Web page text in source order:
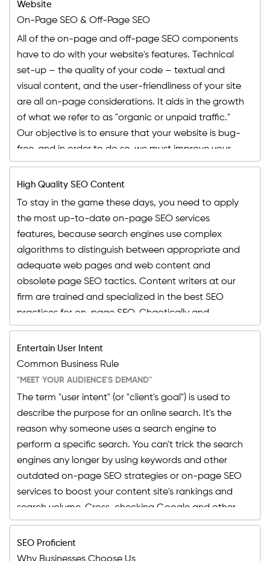
Instagram
Social Media Management
Monthly Social Posts Scheduling
Social Pages Cosmetics (Cover Photo, About
Section, Display Picture and more)
Facebook Business Manager Setup
Facebook Pixel Integration
Daily Monitoring of Social Assets
Daily Monitoring of Boosted Posts
Features
Dedicated Project Manager
24 HR Support, 5 Days a Week
Monthly Progress Report
Budget Limit: Up to $1500
Features
Dedicated Project Manager
24 HR Support, 5 Days a Week
Monthly Progress Report
Website
On-Page SEO & Off-Page SEO
All of the on-page and off-page SEO components
have to do with your website's features. Technical
set-up – the quality of your code – textual and
visual content, and the user-friendliness of your site
are all on-page considerations. It aids in the growth
of what we refer to as "organic or unpaid traffic."
Our objective is to ensure that your website is bug-
free, and in order to do so, we must improve your
search engine ranking through on-page SEO
services, as well as ensuring that you are utilizing
attain our desired outcomes in simplest words, we
need to make sure Google promotes your content
assist in the detection and correction of difficult-
to-detect faults in the backend of your website
content and web page, ensuring that the website
High Quality SEO Content
To stay in the game these days, you need to apply
the most up-to-date on-page SEO services
features, because search engines use complex
algorithms to distinguish between appropriate and
adequate web pages and web content and
obsolete page SEO tactics. Content writers at our
firm are trained and specialized in the best SEO
practices for on-page SEO. Chaotically and
randomly adding keywords just to reach the
keyword research to avail the page SEO will end up
damaging your brand's name and ranking on the
result rather than uplifting it, which is why content
writers at our firm are trained and specialized in the
best SEO practices for on-page SEO.
Entertain User Intent
Common Business Rule
"MEET YOUR AUDIENCE'S DEMAND"
The term "user intent" (or "client's goal") is used to
describe the purpose for an online search. It's the
reason why someone uses a search engine to
perform a specific search. You can't trick the search
engines any longer by using keywords and other
outdated on-page SEO strategies or on-page SEO
services to boost your content site's rankings and
search volume. Cross-checking Google and other
search engines is difficult these days, but with the
correct on-page SEO strategies, you can score a
goal. Nowadays, search intents are tailored to the
SEO Proficient
Why Businesses Choose Us